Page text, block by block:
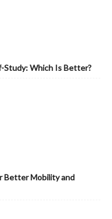
Study: Which Is Better?
Better Mobility and